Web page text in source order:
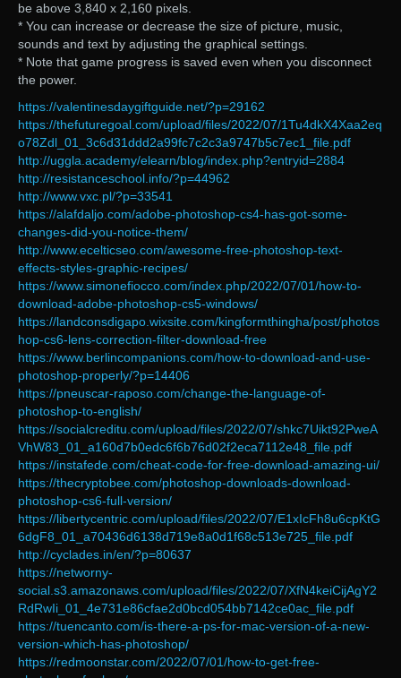
be above 3,840 x 2,160 pixels.
* You can increase or decrease the size of picture, music,
sounds and text by adjusting the graphical settings.
* Note that game progress is saved even when you disconnect
the power.
https://valentinesdaygiftguide.net/?p=29162
https://thefuturegoal.com/upload/files/2022/07/1Tu4dkX4Xaa2eq
o78Zdl_01_3c6d31ddd2a99fc7c2c3a9747b5c7ec1_file.pdf
http://uggla.academy/elearn/blog/index.php?entryid=2884
http://resistanceschool.info/?p=44962
http://www.vxc.pl/?p=33541
https://alafdaljo.com/adobe-photoshop-cs4-has-got-some-
changes-did-you-notice-them/
http://www.ecelticseo.com/awesome-free-photoshop-text-
effects-styles-graphic-recipes/
https://www.simonefiocco.com/index.php/2022/07/01/how-to-
download-adobe-photoshop-cs5-windows/
https://landconsdigapo.wixsite.com/kingformthingha/post/photos
hop-cs6-lens-correction-filter-download-free
https://www.berlincompanions.com/how-to-download-and-use-
photoshop-properly/?p=14406
https://pneuscar-raposo.com/change-the-language-of-
photoshop-to-english/
https://socialcreditu.com/upload/files/2022/07/shkc7Uikt92PweA
VhW83_01_a160d7b0edc6f6b76d02f2eca7112e48_file.pdf
https://instafede.com/cheat-code-for-free-download-amazing-ui/
https://thecryptobee.com/photoshop-downloads-download-
photoshop-cs6-full-version/
https://libertycentric.com/upload/files/2022/07/E1xIcFh8u6cpKtG
6dgF8_01_a70436d6138d719e8a0d1f68c513e725_file.pdf
http://cyclades.in/en/?p=80637
https://networny-
social.s3.amazonaws.com/upload/files/2022/07/XfN4keiCijAgY2
RdRwIi_01_4e731e86cfae2d0bcd054bb7142ce0ac_file.pdf
https://tuencanto.com/is-there-a-ps-for-mac-version-of-a-new-
version-which-has-photoshop/
https://redmoonstar.com/2022/07/01/how-to-get-free-